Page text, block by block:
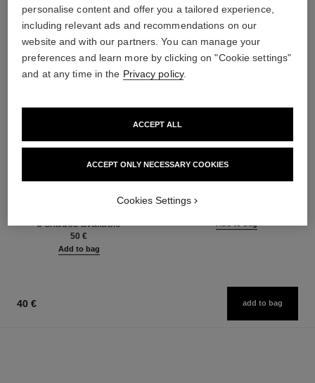
Length, Curl and Definition
3 shades available
50 €
Add to bag
Ref. 141370
40 € add to bag
personalise content and offer you a tailored experience,
including relevant ads and recommendations on our
website and with our partners. You can manage your
preferences and learn more by clicking on "Cookie settings"
and at any time in the Privacy policy.
ACCEPT ONLY NECESSARY COOKIES
ACCEPT ALL
Cookies Settings